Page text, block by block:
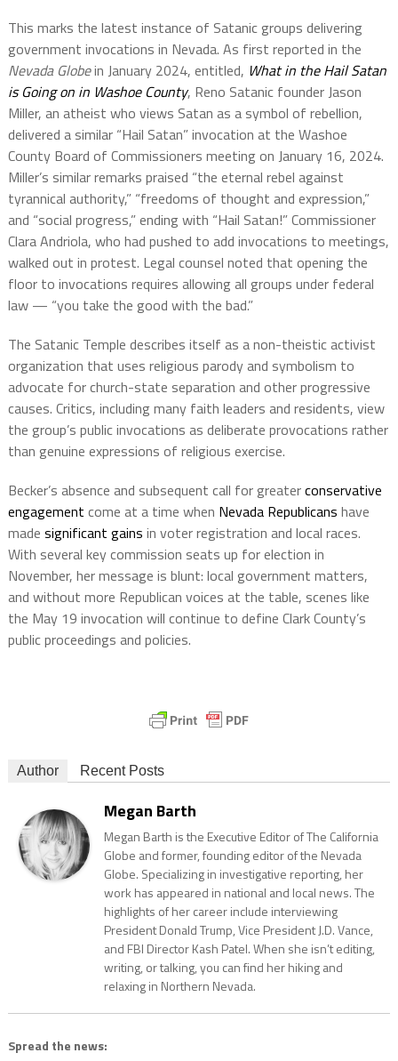
This marks the latest instance of Satanic groups delivering
government invocations in Nevada. As first reported in the
Nevada Globein January 2024, entitled, What in the Hail Satan
is Going on in Washoe County, Reno Satanic founder Jason
Miller, an atheist who views Satan as a symbol of rebellion,
delivered a similar “Hail Satan” invocation at the Washoe
County Board of Commissioners meeting on January 16, 2024.
Miller’s similar remarks praised “the eternal rebel against
tyrannical authority,” “freedoms of thought and expression,”
and “social progress,” ending with “Hail Satan!” Commissioner
Clara Andriola, who had pushed to add invocations to meetings,
walked out in protest. Legal counsel noted that opening the
floor to invocations requires allowing all groups under federal
law — “you take the good with the bad.”
The Satanic Temple describes itself as a non-theistic activist
organization that uses religious parody and symbolism to
advocate for church-state separation and other progressive
causes. Critics, including many faith leaders and residents, view
the group’s public invocations as deliberate provocations rather
than genuine expressions of religious exercise.
Becker’s absence and subsequent call for greaterconservative
engagement come at a time when Nevada Republicans have
made significant gains in voter registration and local races.
With several key commission seats up for election in
November, her message is blunt: local government matters,
and without more Republican voices at the table, scenes like
the May 19 invocation will continue to define Clark County’s
public proceedings and policies.
Author Recent Posts
Megan Barth
Megan Barth is the Executive Editor of The California
Globe and former, founding editor of the Nevada
Globe. Specializing in investigative reporting, her
work has appeared in national and local news. The
highlights of her career include interviewing
President Donald Trump, Vice President J.D. Vance,
and FBI Director Kash Patel. When she isn’t editing,
writing, or talking, you can find her hiking and
relaxing in Northern Nevada.
Spread the news: